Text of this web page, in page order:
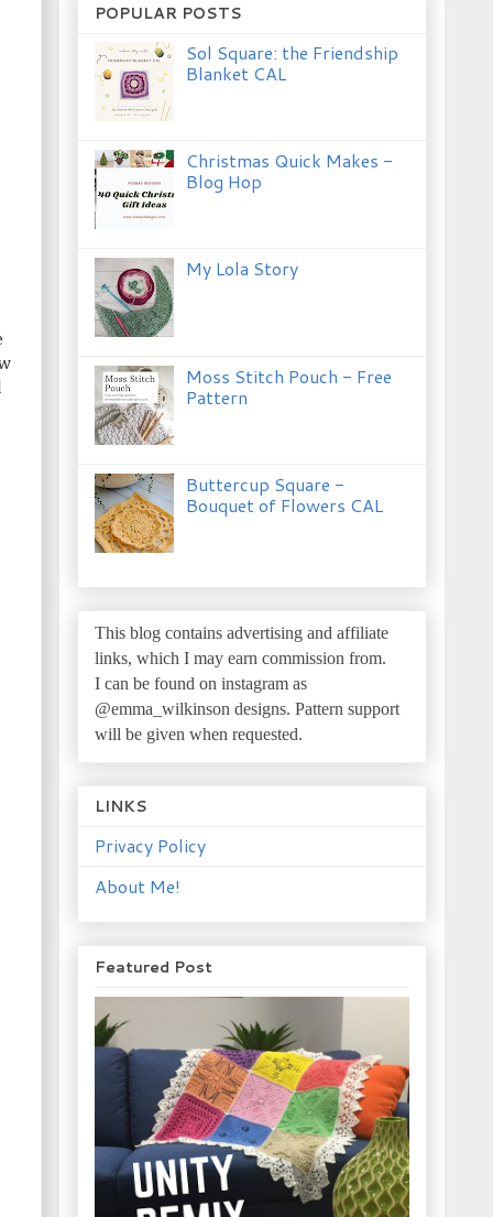
POPULAR POSTS
Sol Square: the Friendship
Blanket CAL
Christmas Quick Makes -
Blog Hop
My Lola Story
Moss Stitch Pouch - Free
Pattern
Buttercup Square -
Bouquet of Flowers CAL
This blog contains advertising and affiliate
links, which I may earn commission from.
I can be found on instagram as
@emma_wilkinson designs. Pattern support
will be given when requested.
LINKS
Privacy Policy
About Me!
Featured Post